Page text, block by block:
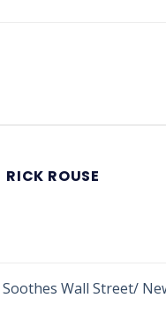
RICK ROUSE
Soothes Wall Street/